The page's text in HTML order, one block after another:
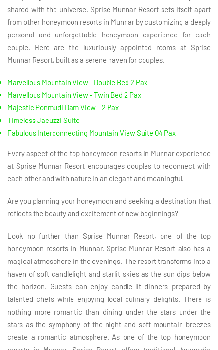
shared with the universe. Sprise Munnar Resort sets itself apart
from other honeymoon resorts in Munnar by customizing a deeply
personal and unforgettable honeymoon experience for each
couple. Here are the luxuriously appointed rooms at Sprise
Munnar Resort, built as a serene haven for couples.
Marvellous Mountain View - Double Bed 2 Pax
Marvellous Mountain View - Twin Bed 2 Pax
Majestic Ponmudi Dam View - 2 Pax
Timeless Jacuzzi Suite
Fabulous Interconnecting Mountain View Suite 04 Pax
Every aspect of the top honeymoon resorts in Munnar experience
at Sprise Munnar Resort encourages couples to reconnect with
each other and with nature in an elegant and meaningful.
Are you planning your honeymoon and seeking a destination that
reflects the beauty and excitement of new beginnings?
Look no further than Sprise Munnar Resort, one of the top
honeymoon resorts in Munnar. Sprise Munnar Resort also has a
magical atmosphere in the evenings. The resort transforms into a
haven of soft candlelight and starlit skies as the sun dips below
the horizon. Guests can enjoy candle-lit dinners prepared by
talented chefs while enjoying local culinary delights. There is
nothing more romantic than dining under the stars under the
stars as the symphony of the night and soft mountain breezes
create a romantic atmosphere. As one of the top honeymoon